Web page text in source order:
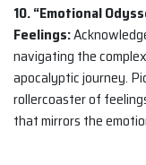
10. “Emotional
Feelings:
navigating the
apocalyptic journey.
rollercoaster of
that mirrors the